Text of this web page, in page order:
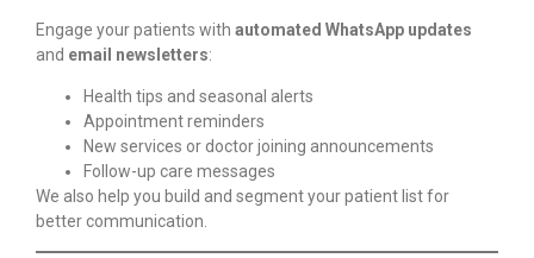
Engage your patients with automated WhatsApp updates
and email newsletters:
Health tips and seasonal alerts
Appointment reminders
New services or doctor joining announcements
Follow-up care messages
We also help you build and segment your patient list for
better communication.